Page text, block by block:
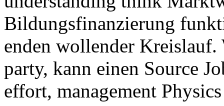
Bildungsfinanzierung
enden wollender
party, kann einen Source
effort, management